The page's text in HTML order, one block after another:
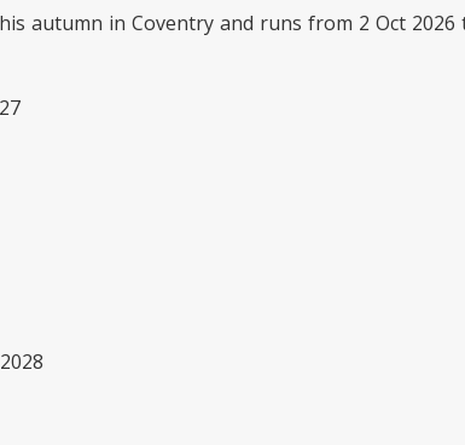
autumn in Coventry and runs from 2 Oct 2026